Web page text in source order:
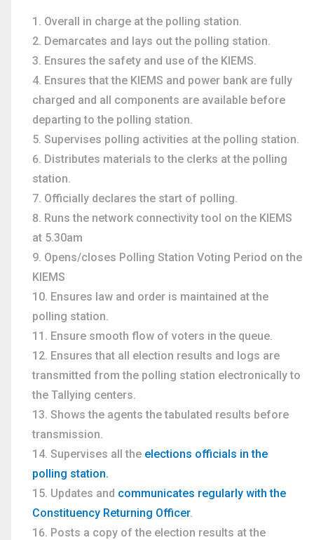
Overall in charge at the polling station.
Demarcates and lays out the polling station.
Ensures the safety and use of the KIEMS.
Ensures that the KIEMS and power bank are fully
charged and all components are available before
departing to the polling station.
Supervises polling activities at the polling station.
Distributes materials to the clerks at the polling
station.
Officially declares the start of polling.
Runs the network connectivity tool on the KIEMS
at 5.30am
Opens/closes Polling Station Voting Period on the
KIEMS
Ensures law and order is maintained at the
polling station.
Ensure smooth flow of voters in the queue.
Ensures that all election results and logs are
transmitted from the polling station electronically to
the Tallying centers.
Shows the agents the tabulated results before
transmission.
Supervises all the elections officials in the
polling station.
Updates and communicates regularly with the
Constituency Returning Officer.
Posts a copy of the election results at the